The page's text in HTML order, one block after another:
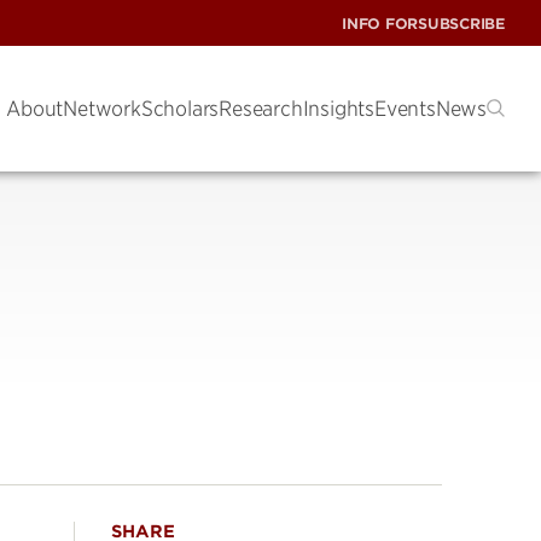
INFO FORSUBSCRIBE
AboutNetworkScholarsResearchInsightsEventsNews
SHARE